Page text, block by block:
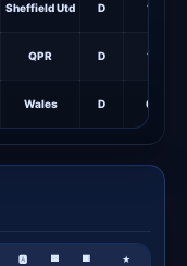
Sheffield Utd D 1
QPR D 1
Wales D 0
🅰 🟨 🟥 ★